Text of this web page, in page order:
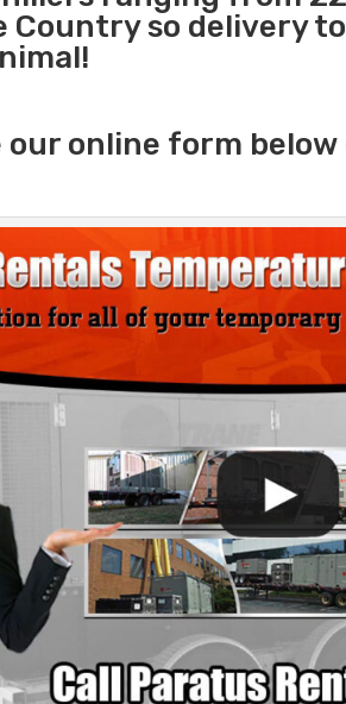
so delivery
online form below